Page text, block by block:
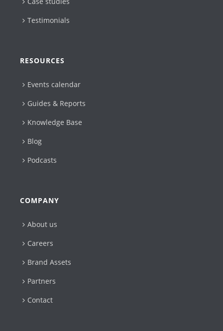
Testimonials
RESOURCES
Events calendar
Guides & Reports
Knowledge Base
Blog
Podcasts
COMPANY
About us
Careers
Brand Assets
Partners
Contact